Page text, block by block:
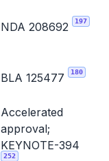
NDA 208692 197
BLA 125477 180
Accelerated
approval;
KEYNOTE-394
252